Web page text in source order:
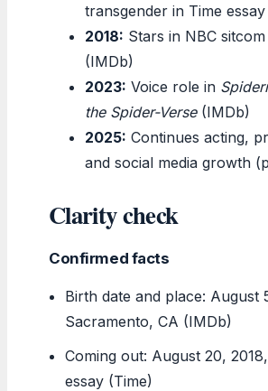
transgender in Time
2018: Stars in NBC sitcom
(IMDb)
2023: Voice role in
the Spider-Verse(IMDb)
2025: Continues acting,
and social media growth
Clarity check
Confirmed facts
Birth date and place: August
Sacramento, CA (IMDb)
Coming out: August 20,
essay (Time)